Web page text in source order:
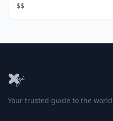
$$
Your trusted guide to the